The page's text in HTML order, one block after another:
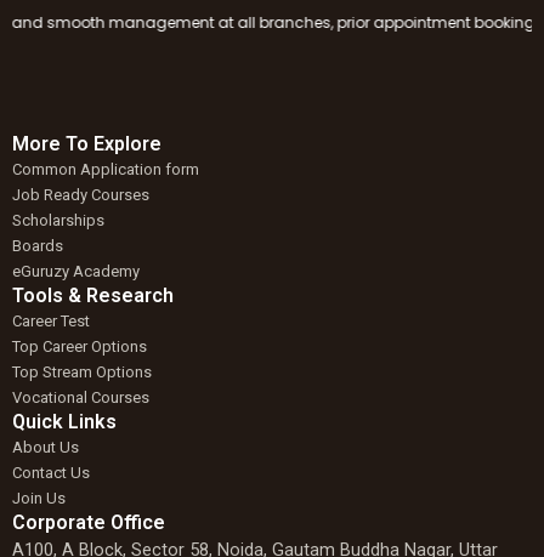
management at all branches, prior appointment booking is
More To Explore
Common Application form
Job Ready Courses
Scholarships
Boards
eGuruzy Academy
Tools & Research
Career Test
Top Career Options
Top Stream Options
Vocational Courses
Quick Links
About Us
Contact Us
Join Us
Corporate Office
A100, A Block, Sector 58, Noida, Gautam Buddha Nagar, Uttar